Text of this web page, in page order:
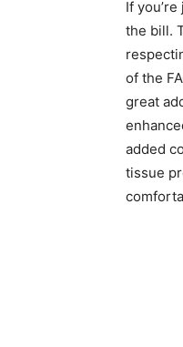
If
the bill.
of the
great
added
tissue